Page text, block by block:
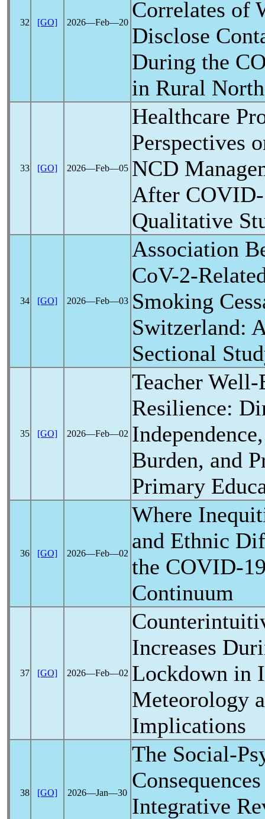
32 [GO] 2026―Feb―20
Correlates of
Disclose
During the
in Rural
33 [GO] 2026―Feb―05
Healthcare
Perspectives
NCD
After
Qualitative
34 [GO] 2026―Feb―03
Association
CoV-2-
Smoking
Switzerland:
Sectional
35 [GO] 2026―Feb―02
Teacher
Resilience:
Burden, and
Primary
36 [GO] 2026―Feb―02
Where
and Ethnic
the COVID-
Continuum
37 [GO] 2026―Feb―02
Increases
Lockdown in
Meteorology
Implications
38 [GO] 2026―Jan―30
The Social-
Integrative